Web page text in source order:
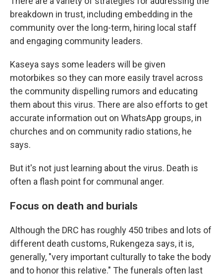
breakdown in trust, including embedding in the
community over the long-term, hiring local staff
and engaging community leaders.
Kaseya says some leaders will be given
motorbikes so they can more easily travel across
the community dispelling rumors and educating
them about this virus. There are also efforts to get
accurate information out on WhatsApp groups, in
churches and on community radio stations, he
says.
But it's not just learning about the virus. Death is
often a flash point for communal anger.
Focus on death and burials
Although the DRC has roughly 450 tribes and lots of
different death customs, Rukengeza says, it is,
generally, "very important culturally to take the body
and to honor this relative." The funerals often last